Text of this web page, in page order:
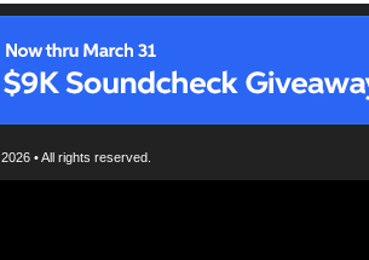
2026 • All rights reserved.